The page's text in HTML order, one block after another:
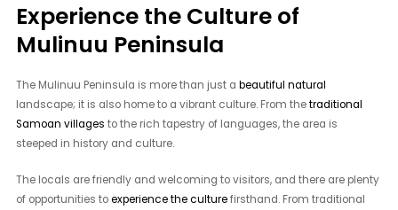
Experience the Culture of
Mulinuu Peninsula
The Mulinuu Peninsula is more than just abeautiful natural
landscape; it is also home to a vibrant culture. From thetraditional
Samoan villages to the rich tapestry of languages, the area is
steeped in history and culture.
The locals are friendly and welcoming to visitors, and there are plenty
of opportunities toexperience the culturefirsthand. From traditional